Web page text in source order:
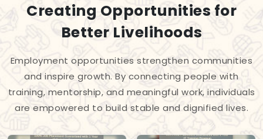
Creating Opportunities for
Better Livelihoods
Employment opportunities strengthen communities
and inspire growth. By connecting people with
training, mentorship, and meaningful work, individuals
are empowered to build stable and dignified lives.